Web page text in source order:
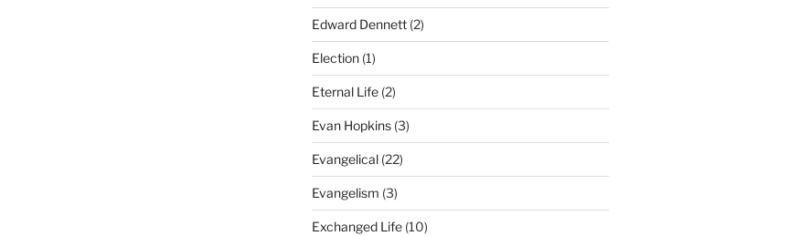
Edward Dennett(2)
Election(1)
Eternal Life(2)
Evan Hopkins(3)
Evangelical(22)
Evangelism (3)
Exchanged Life(10)